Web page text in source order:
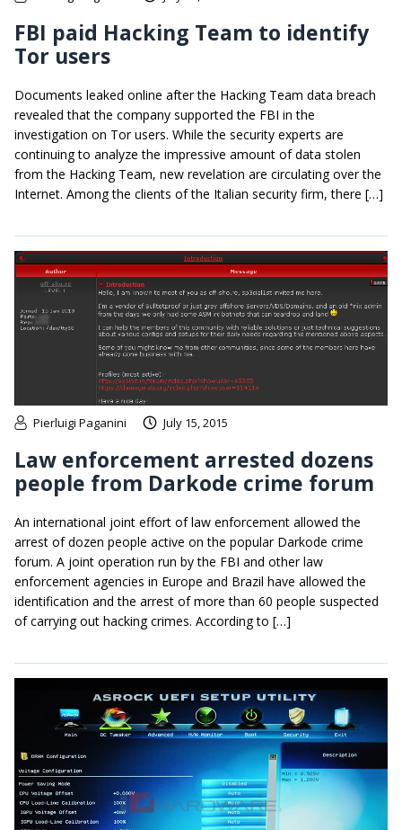
FBI paid Hacking Team to identify
Tor users
Documents leaked online after the Hacking Team data breach
revealed that the company supported the FBI in the
investigation on Tor users. While the security experts are
continuing to analyze the impressive amount of data stolen
from the Hacking Team, new revelation are circulating over the
Internet. Among the clients of the Italian security firm, there […]
Pierluigi Paganini July 15, 2015
Law enforcement arrested dozens
people from Darkode crime forum
An international joint effort of law enforcement allowed the
arrest of dozen people active on the popular Darkode crime
forum. A joint operation run by the FBI and other law
enforcement agencies in Europe and Brazil have allowed the
identification and the arrest of more than 60 people suspected
of carrying out hacking crimes. According to […]